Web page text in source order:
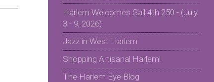
Harlem Welcomes Sail 4th 250 - (July
3 - 9, 2026)
Jazz in West Harlem
Shopping Artisanal Harlem!
The Harlem Eye Blog